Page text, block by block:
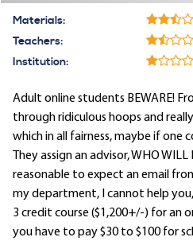
Materials:
Teachers:
Institution:
Adult online students BEWARE!
through ridiculous hoops and
which in all fairness, maybe if
They assign an advisor, WHO
reasonable to expect an email
my department, I cannot help
3 credit course ($1,200+/-) for an
you have to pay $30 to $100 for